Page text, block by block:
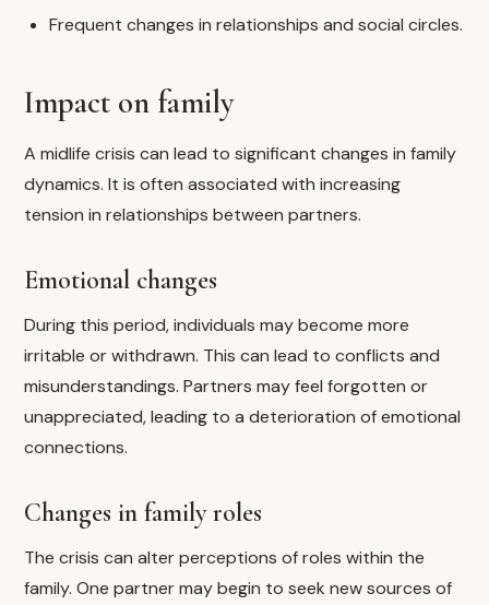
Frequent changes in relationships and social circles.
Impact on family
A midlife crisis can lead to significant changes in family
dynamics. It is often associated with increasing
tension in relationships between partners.
Emotional changes
During this period, individuals may become more
irritable or withdrawn. This can lead to conflicts and
misunderstandings. Partners may feel forgotten or
unappreciated, leading to a deterioration of emotional
connections.
Changes in family roles
The crisis can alter perceptions of roles within the
family. One partner may begin to seek new sources of